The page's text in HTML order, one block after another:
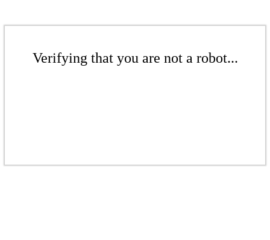
Verifying that you are not a robot...